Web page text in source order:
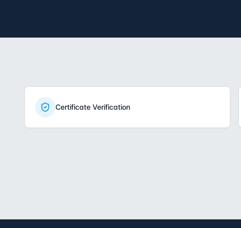
Certificate Verification